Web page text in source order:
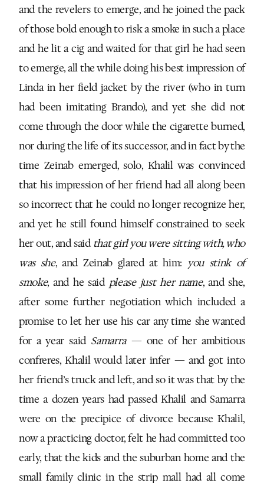
and the revelers to emerge, and he joined the pack
of those bold enough to risk a smoke in such a place
and he lit a cig and waited for that girl he had seen
to emerge, all the while doing his best impression of
Linda in her field jacket by the river (who in turn
had been imitating Brando), and yet she did not
come through the door while the cigarette burned,
nor during the life of its successor, and in fact by the
time Zeinab emerged, solo, Khalil was convinced
that his impression of her friend had all along been
so incorrect that he could no longer recognize her,
and yet he still found himself constrained to seek
her out, and saidthat girl you were sitting with, who
was she, and Zeinab glared at him: you stink of
smoke, and he said please just her name, and she,
after some further negotiation which included a
promise to let her use his car any time she wanted
for a year said Samarra— one of her ambitious
confreres, Khalil would later infer — and got into
her friend’s truck and left, and so it was that by the
time a dozen years had passed Khalil and Samarra
were on the precipice of divorce because Khalil,
now a practicing doctor, felt he had committed too
early, that the kids and the suburban home and the
small family clinic in the strip mall had all come